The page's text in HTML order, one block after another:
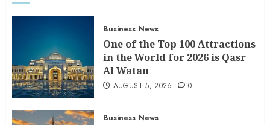
Business News
One of the Top 100 Attractions
in the World for 2026 is Qasr
Al Watan
AUGUST 5, 2026 0
Business News